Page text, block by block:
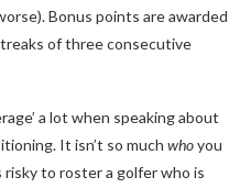
Bonus points are awarded
of three consecutive
a lot when speaking about
It isn’t so much whoyou
risky to roster a golfer who is